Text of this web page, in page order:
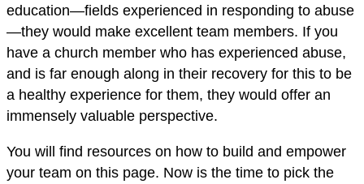
education—fields experienced in responding to abuse
—they would make excellent team members. If you
have a church member who has experienced abuse,
and is far enough along in their recovery for this to be
a healthy experience for them, they would offer an
immensely valuable perspective.
You will find resources on how to build and empower
your team on this page. Now is the time to pick the